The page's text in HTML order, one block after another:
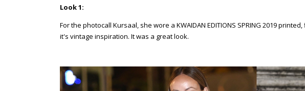
Look 1:
For the photocall Kursaal, she wore a KWAIDAN EDITIONS SPRING 2019
it's vintage inspiration. It was a great look.